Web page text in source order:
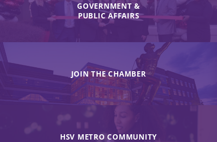
GOVERNMENT &
PUBLIC AFFAIRS
JOIN THE CHAMBER
HSV METRO COMMUNITY